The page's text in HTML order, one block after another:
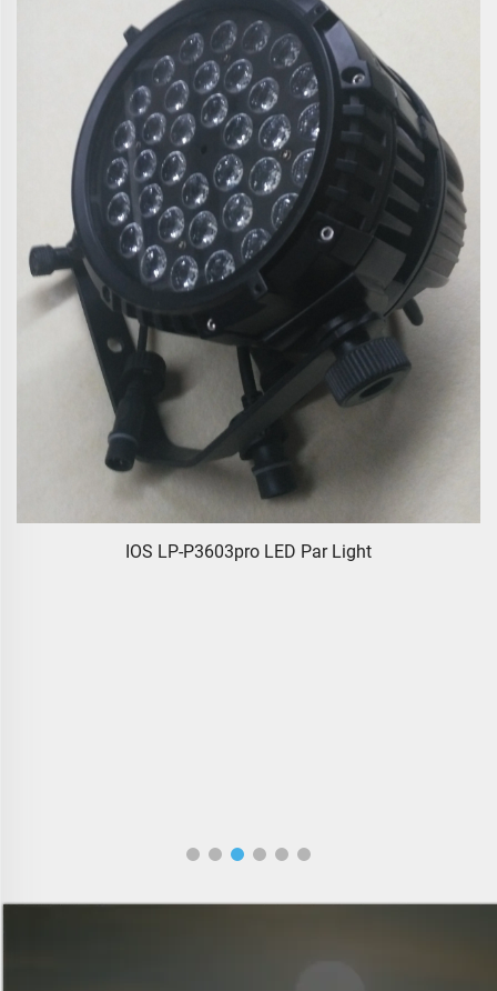
IOS LP-P3603pro LED Par Light